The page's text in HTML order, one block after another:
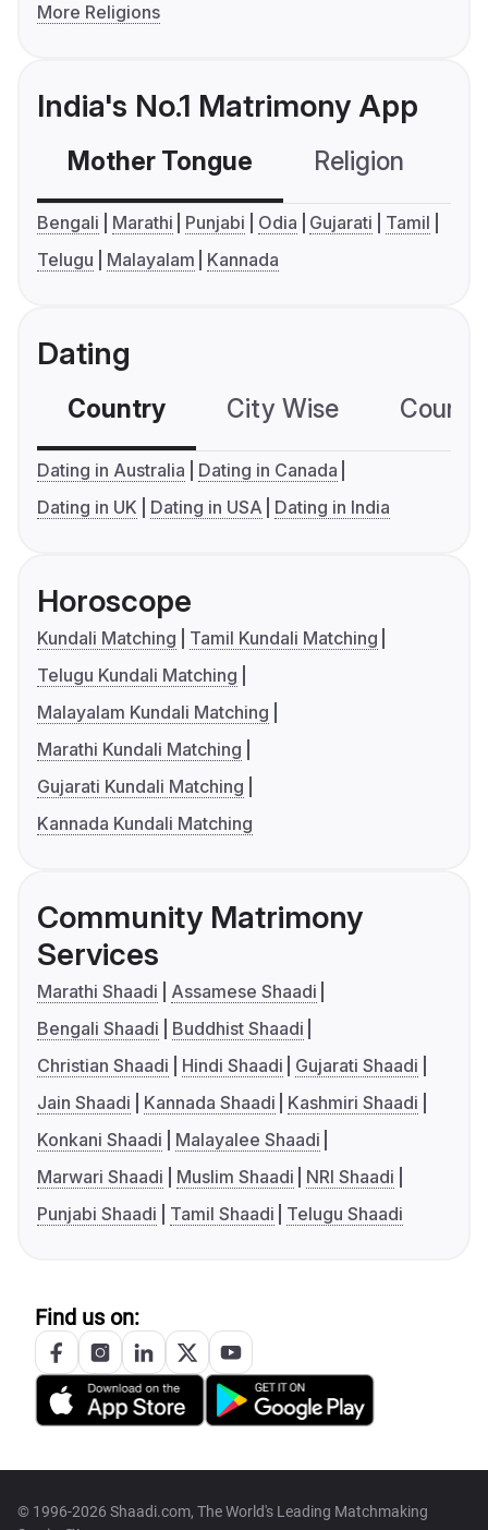
More Religions
India's No.1 Matrimony App
Mother Tongue Religion
Bengali Marathi Punjabi Odia Gujarati
Tamil
Telugu
Malayalam Kannada
Dating
Country City Wise
Dating in Australia
Dating in Canada
Dating in UK
Dating in USA Dating in India
Horoscope
Kundali Matching
Tamil Kundali Matching
Telugu Kundali Matching
Malayalam Kundali Matching
Marathi Kundali Matching
Gujarati Kundali Matching
Kannada Kundali Matching
Community Matrimony
Services
Marathi Shaadi
Assamese Shaadi
Bengali Shaadi
Buddhist Shaadi
Christian Shaadi
Hindi Shaadi
Gujarati Shaadi
Jain Shaadi
Kannada Shaadi
Kashmiri Shaadi
Konkani Shaadi
Malayalee Shaadi
Marwari Shaadi
Muslim Shaadi
NRI Shaadi
Punjabi Shaadi
Tamil Shaadi Telugu Shaadi
Find us on:
© 1996-2026 Shaadi.com, The World's Leading Matchmaking